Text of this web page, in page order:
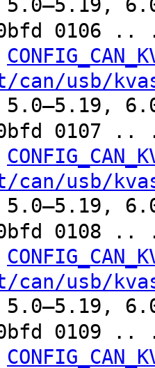
0bfd
usb/
0bfd
usb/
0bfd
usb/
0bfd